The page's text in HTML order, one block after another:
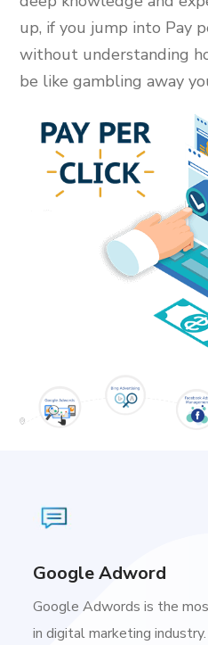
up, if you jump into Pay
without understanding
be like gambling away
Google Adword
Google Adwords is the
in digital marketing